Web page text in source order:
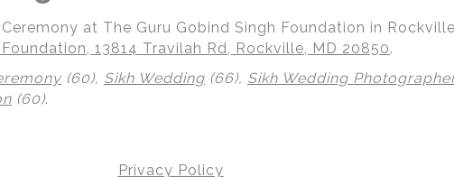
at The Guru Gobind Singh Foundation in
13814 Travilah Rd, Rockville, MD 20850.
(60), Sikh Wedding (66), Sikh Wedding
(60).
Privacy Policy